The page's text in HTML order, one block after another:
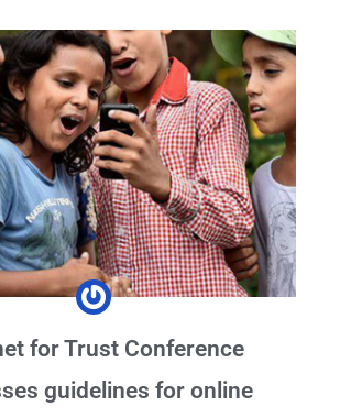
for Trust Conference
guidelines for online